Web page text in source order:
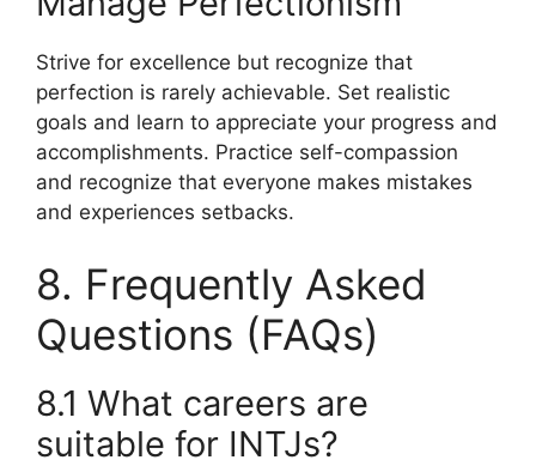
Strive for excellence but recognize that
perfection is rarely achievable. Set realistic
goals and learn to appreciate your progress and
accomplishments. Practice self-compassion
and recognize that everyone makes mistakes
and experiences setbacks.
8. Frequently Asked
Questions (FAQs)
8.1 What careers are
suitable for INTJs?